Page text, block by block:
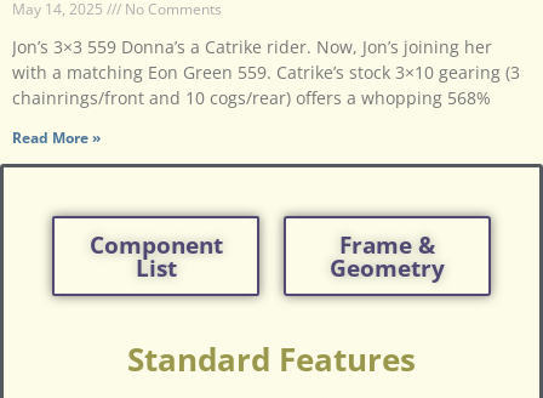
May 14, 2025 No Comments
Jon’s 3×3 559 Donna’s a Catrike rider. Now, Jon’s joining her
with a matching Eon Green 559. Catrike’s stock 3×10 gearing (3
chainrings/front and 10 cogs/rear) offers a whopping 568%
Read More »
Component
List
Frame &
Geometry
Standard Features